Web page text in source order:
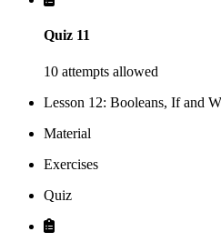
Quiz 11
10 attempts allowed
Lesson 12: Booleans, If and
Material
Exercises
Quiz